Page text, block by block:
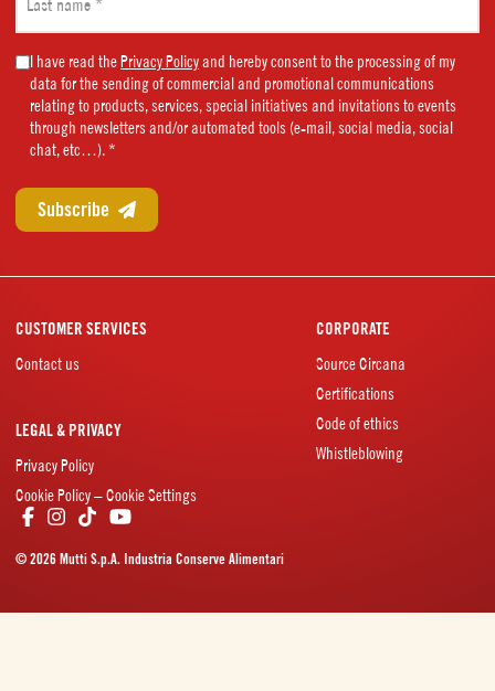
name
(Required)
Marketing
Consent
(Required)
I have read thePrivacy Policyand hereby consent to the processing of my
data for the sending of commercial and promotional communications
relating to products, services, special initiatives and invitations to events
through newsletters and/or automated tools (e-mail, social media, social
chat, etc…). *
CUSTOMER SERVICES
Contact us
CORPORATE
Source Circana
Certifications
Code of ethics
Whistleblowing
LEGAL & PRIVACY
Privacy Policy
Cookie Policy – Cookie Settings
© 2026 Mutti S.p.A. Industria Conserve Alimentari